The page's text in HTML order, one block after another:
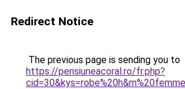
Redirect Notice
The previous page is sending you to
https://pensiuneacoral.ro/fr.php?